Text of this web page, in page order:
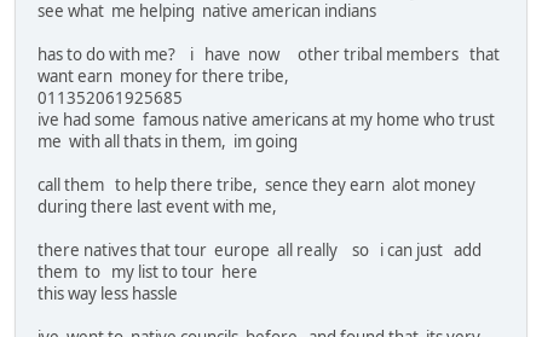
see what me helping native american indians
has to do with me? i have now other tribal members that
want earn money for there tribe,
011352061925685
ive had some famous native americans at my home who trust
me with all thats in them, im going
call them to help there tribe, sence they earn alot money
during there last event with me,
there natives that tour europe all really so i can just add
them to my list to tour here
this way less hassle